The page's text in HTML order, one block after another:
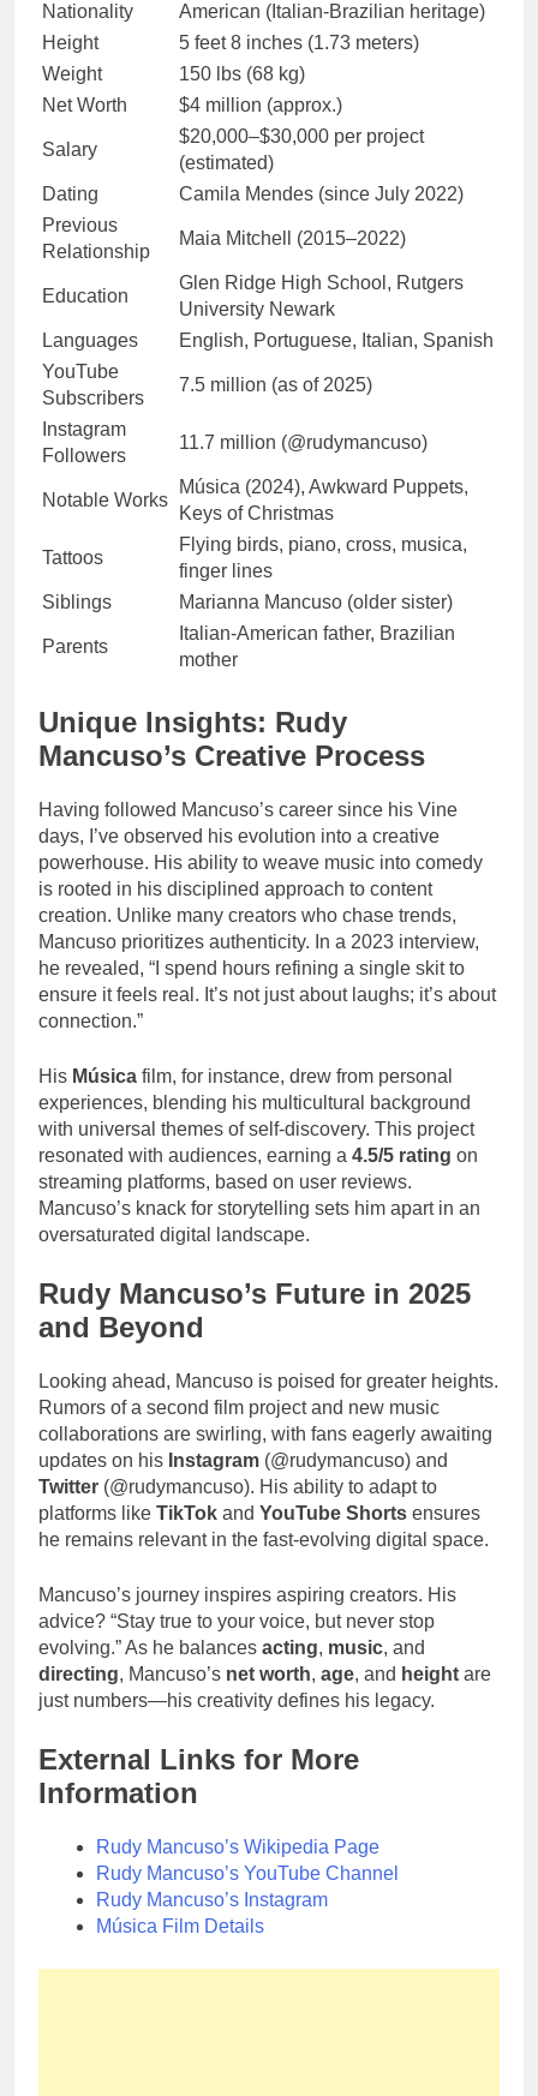
Nationality
American (Italian-Brazilian heritage)
Height
5 feet 8 inches (1.73 meters)
Weight
150 lbs (68 kg)
Net Worth
$4 million (approx.)
Salary
$20,000–$30,000 per project
(estimated)
Dating
Camila Mendes (since July 2022)
Previous
Relationship
Maia Mitchell (2015–2022)
Education
Glen Ridge High School, Rutgers
University Newark
Languages
English, Portuguese, Italian, Spanish
YouTube
Subscribers
7.5 million (as of 2025)
Instagram
Followers
11.7 million (@rudymancuso)
Notable Works
Música (2024), Awkward Puppets,
Keys of Christmas
Tattoos
Flying birds, piano, cross, musica,
finger lines
Siblings
Marianna Mancuso (older sister)
Parents
Italian-American father, Brazilian
mother
Unique Insights: Rudy
Mancuso’s Creative Process
Having followed Mancuso’s career since his Vine
days, I’ve observed his evolution into a creative
powerhouse. His ability to weave music into comedy
is rooted in his disciplined approach to content
creation. Unlike many creators who chase trends,
Mancuso prioritizes authenticity. In a 2023 interview,
he revealed, “I spend hours refining a single skit to
ensure it feels real. It’s not just about laughs; it’s about
connection.”
His Música film, for instance, drew from personal
experiences, blending his multicultural background
with universal themes of self-discovery. This project
resonated with audiences, earning a 4.5/5 rating on
streaming platforms, based on user reviews.
Mancuso’s knack for storytelling sets him apart in an
oversaturated digital landscape.
Rudy Mancuso’s Future in 2025
and Beyond
Looking ahead, Mancuso is poised for greater heights.
Rumors of a second film project and new music
collaborations are swirling, with fans eagerly awaiting
updates on his Instagram (@rudymancuso) and
Twitter (@rudymancuso). His ability to adapt to
platforms like TikTok and YouTube Shorts ensures
he remains relevant in the fast-evolving digital space.
Mancuso’s journey inspires aspiring creators. His
advice? “Stay true to your voice, but never stop
evolving.” As he balances acting, music, and
directing, Mancuso’s net worth, age, and height are
just numbers—his creativity defines his legacy.
External Links for More
Information
Rudy Mancuso’s Wikipedia Page
Rudy Mancuso’s YouTube Channel
Rudy Mancuso’s Instagram
Música Film Details